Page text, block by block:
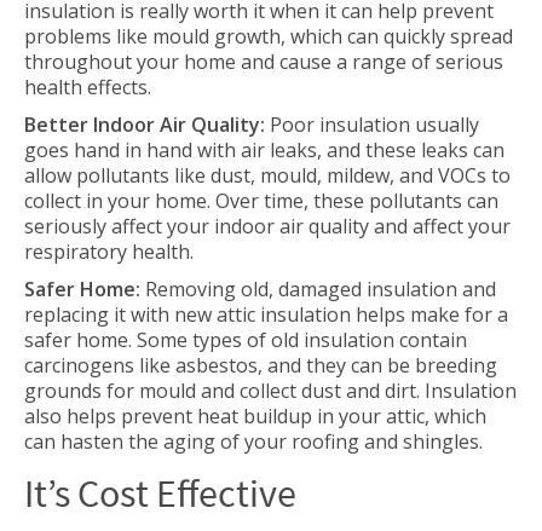
insulation is really worth it when it can help prevent
problems like mould growth, which can quickly spread
throughout your home and cause a range of serious
health effects.
Better Indoor Air Quality: Poor insulation usually
goes hand in hand with air leaks, and these leaks can
allow pollutants like dust, mould, mildew, and VOCs to
collect in your home. Over time, these pollutants can
seriously affect your indoor air quality and affect your
respiratory health.
Safer Home: Removing old, damaged insulation and
replacing it with new attic insulation helps make for a
safer home. Some types of old insulation contain
carcinogens like asbestos, and they can be breeding
grounds for mould and collect dust and dirt. Insulation
also helps prevent heat buildup in your attic, which
can hasten the aging of your roofing and shingles.
It’s Cost Effective